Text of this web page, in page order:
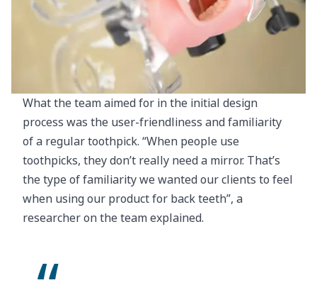
What the team aimed for in the initial design
process was the user-friendliness and familiarity
of a regular toothpick. “When people use
toothpicks, they don’t really need a mirror. That’s
the type of familiarity we wanted our clients to feel
when using our product for back teeth”, a
researcher on the team explained.